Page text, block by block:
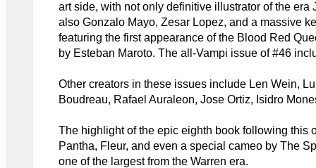
art side, with not only definitive illustrator of the era
also Gonzalo Mayo, Zesar Lopez, and a massive
featuring the first appearance of the Blood Red
by Esteban Maroto. The all-Vampi issue of #46
Other creators in these issues include Len Wein,
Boudreau, Rafael Auraleon, Jose Ortiz, Isidro
The highlight of the epic eighth book following this
Pantha, Fleur, and even a special cameo by The
one of the largest from the Warren era.